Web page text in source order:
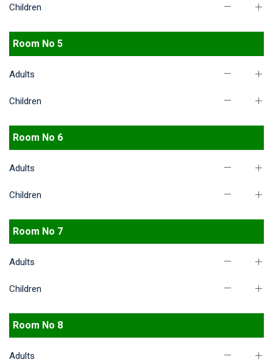
Children
Room No 5
Adults
Children
Room No 6
Adults
Children
Room No 7
Adults
Children
Room No 8
Adults